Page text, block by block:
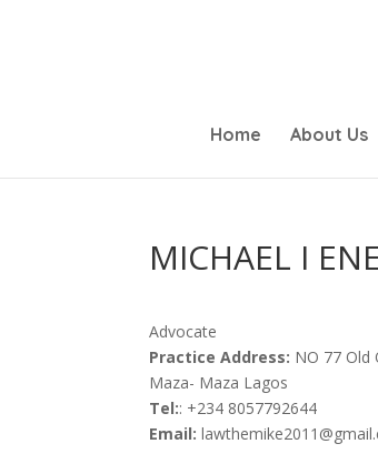
Home About Us
MICHAEL I
Advocate
Practice Address: NO 77 Old
Maza- Maza Lagos
Tel:: +234 8057792644
Email: